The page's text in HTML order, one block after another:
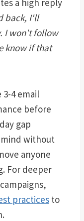
a high reply
back, I'll
I won't follow
know if that
4 email
before
gap
without
anyone
For deeper
practices to